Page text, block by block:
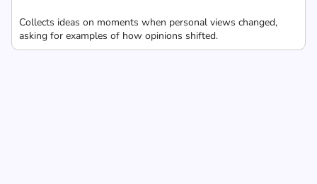
Collects ideas on moments when personal views changed,
asking for examples of how opinions shifted.